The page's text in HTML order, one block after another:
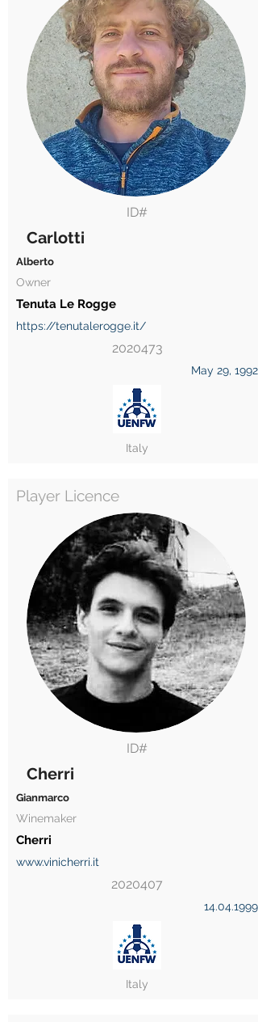
ID#
Carlotti
Alberto
Owner
Tenuta Le Rogge
https://tenutalerogge.it/
2020473
May 29, 1992
Italy
Player Licence
ID#
Cherri
Gianmarco
Winemaker
Cherri
www.vinicherri.it
2020407
14.04.1999
Italy